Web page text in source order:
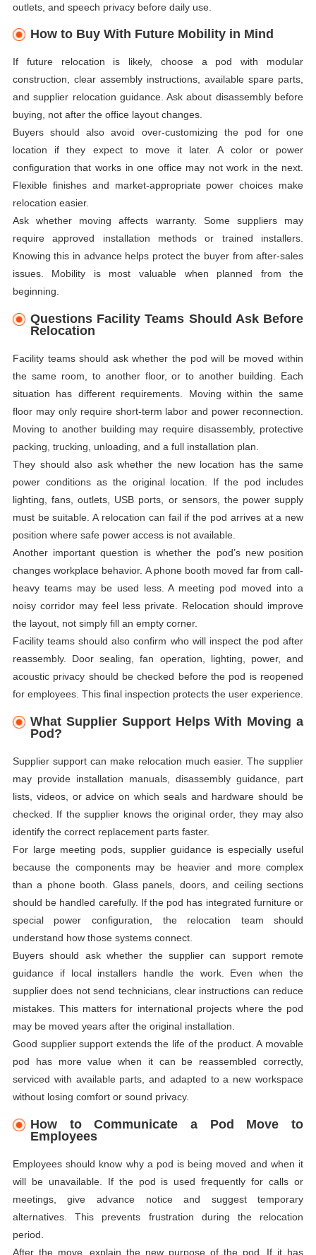
outlets, and speech privacy before daily use.
How to Buy With Future Mobility in Mind
If future relocation is likely, choose a pod with modular
construction, clear assembly instructions, available spare parts,
and supplier relocation guidance. Ask about disassembly before
buying, not after the office layout changes.
Buyers should also avoid over-customizing the pod for one
location if they expect to move it later. A color or power
configuration that works in one office may not work in the next.
Flexible finishes and market-appropriate power choices make
relocation easier.
Ask whether moving affects warranty. Some suppliers may
require approved installation methods or trained installers.
Knowing this in advance helps protect the buyer from after-sales
issues. Mobility is most valuable when planned from the
beginning.
Questions Facility Teams Should Ask Before
Relocation
Facility teams should ask whether the pod will be moved within
the same room, to another floor, or to another building. Each
situation has different requirements. Moving within the same
floor may only require short-term labor and power reconnection.
Moving to another building may require disassembly, protective
packing, trucking, unloading, and a full installation plan.
They should also ask whether the new location has the same
power conditions as the original location. If the pod includes
lighting, fans, outlets, USB ports, or sensors, the power supply
must be suitable. A relocation can fail if the pod arrives at a new
position where safe power access is not available.
Another important question is whether the pod’s new position
changes workplace behavior. A phone booth moved far from call-
heavy teams may be used less. A meeting pod moved into a
noisy corridor may feel less private. Relocation should improve
the layout, not simply fill an empty corner.
Facility teams should also confirm who will inspect the pod after
reassembly. Door sealing, fan operation, lighting, power, and
acoustic privacy should be checked before the pod is reopened
for employees. This final inspection protects the user experience.
What Supplier Support Helps With Moving a
Pod?
Supplier support can make relocation much easier. The supplier
may provide installation manuals, disassembly guidance, part
lists, videos, or advice on which seals and hardware should be
checked. If the supplier knows the original order, they may also
identify the correct replacement parts faster.
For large meeting pods, supplier guidance is especially useful
because the components may be heavier and more complex
than a phone booth. Glass panels, doors, and ceiling sections
should be handled carefully. If the pod has integrated furniture or
special power configuration, the relocation team should
understand how those systems connect.
Buyers should ask whether the supplier can support remote
guidance if local installers handle the work. Even when the
supplier does not send technicians, clear instructions can reduce
mistakes. This matters for international projects where the pod
may be moved years after the original installation.
Good supplier support extends the life of the product. A movable
pod has more value when it can be reassembled correctly,
serviced with available parts, and adapted to a new workspace
without losing comfort or sound privacy.
How to Communicate a Pod Move to
Employees
Employees should know why a pod is being moved and when it
will be unavailable. If the pod is used frequently for calls or
meetings, give advance notice and suggest temporary
alternatives. This prevents frustration during the relocation
period.
After the move, explain the new purpose of the pod. If it has